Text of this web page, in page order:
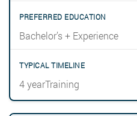
Bachelor’s + Experience
4 yearTraining